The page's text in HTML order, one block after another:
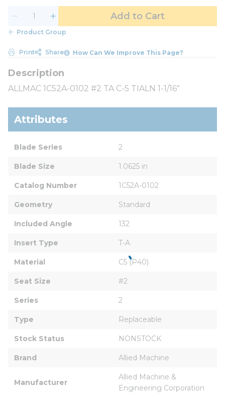
Add to Cart
Product Group
Print Share How Can We Improve This Page?
ALLMAC 1C52A-0102 #2 TA C-5 TIALN 1-1/16"
Attributes
Blade Series 2
Blade Size 1.0625 in
Catalog Number 1C52A-0102
Geometry Standard
Included Angle 132
Insert Type T-A
Material C5 (P40)
Seat Size #2
Series 2
Type Replaceable
Stock Status NONSTOCK
Brand Allied Machine
Manufacturer
Allied Machine &
Engineering Corporation